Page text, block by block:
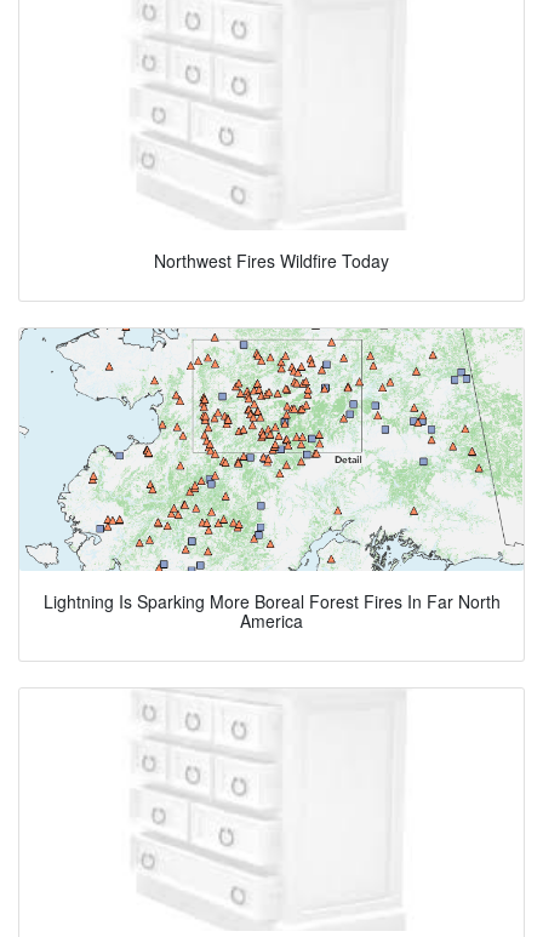
Northwest Fires Wildfire Today
Lightning Is Sparking More Boreal Forest Fires In Far North
America